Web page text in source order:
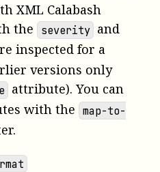
XML Calabash
the
severity and
inspected for a
versions only
attribute). You can
with the map-to-